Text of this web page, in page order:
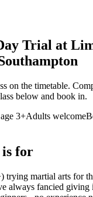
Trial at
on the timetable.
below and book in.
3+Adults welcome
for
trying martial arts for
always fancied giving